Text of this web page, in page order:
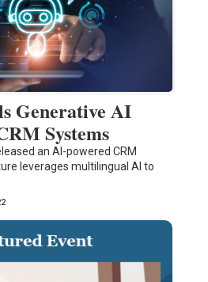
Generative AI
Systems
an AI-powered CRM
leverages multilingual AI to